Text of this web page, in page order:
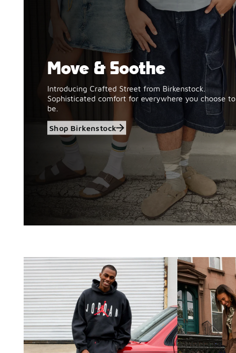
Shop Birkenstock
Move & Soothe
Introducing Crafted Street from Birkenstock.
Sophisticated comfort for everywhere you choose to
be.
Shop Birkenstock